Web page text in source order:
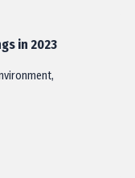
in 2023